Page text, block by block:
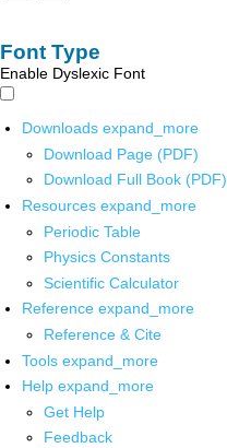
Font Type
Enable Dyslexic Font
Downloads expand_more
Download Page (PDF)
Download Full Book (PDF)
Resources expand_more
Periodic Table
Physics Constants
Scientific Calculator
Reference expand_more
Reference & Cite
Tools expand_more
Help expand_more
Get Help
Feedback